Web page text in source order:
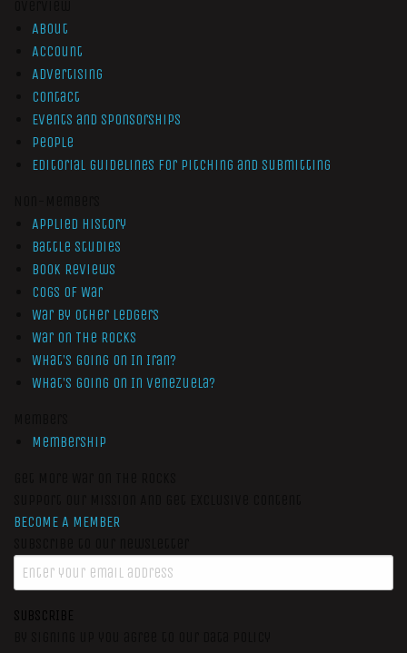
About
Account
Advertising
Contact
Events and Sponsorships
People
Editorial Guidelines for Pitching and Submitting
Applied History
Battle Studies
Book Reviews
Cogs of War
War by Other Ledgers
War On The Rocks
What’s Going On In Iran?
What’s Going On In Venezuela?
Membership
BECOME A MEMBER
SUBSCRIBE